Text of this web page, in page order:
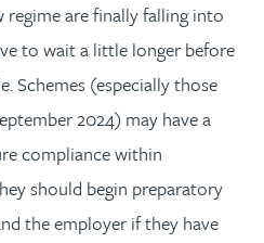
are finally falling into
to wait a little longer before
Schemes (especially those
2024) may have a
compliance within
should begin preparatory
the employer if they have